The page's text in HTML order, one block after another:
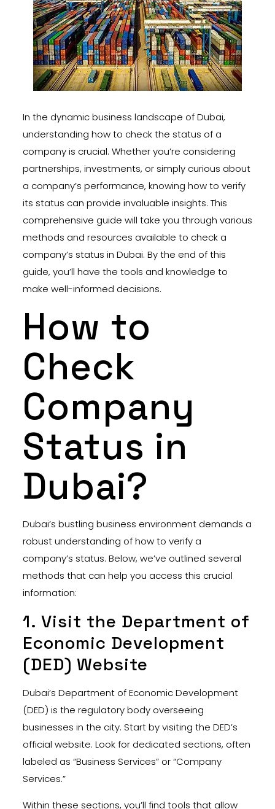
In the dynamic business landscape of Dubai,
understanding how to check the status of a
company is crucial. Whether you’re considering
partnerships, investments, or simply curious about
a company’s performance, knowing how to verify
its status can provide invaluable insights. This
comprehensive guide will take you through various
methods and resources available to check a
company’s status in Dubai. By the end of this
guide, you’ll have the tools and knowledge to
make well-informed decisions.
How to
Check
Company
Status in
Dubai?
Dubai’s bustling business environment demands a
robust understanding of how to verify a
company’s status. Below, we’ve outlined several
methods that can help you access this crucial
information:
1. Visit the Department of
Economic Development
(DED) Website
Dubai’s Department of Economic Development
(DED) is the regulatory body overseeing
businesses in the city. Start by visiting the DED’s
official website. Look for dedicated sections, often
labeled as “Business Services” or “Company
Services.”
Within these sections, you’ll find tools that allow